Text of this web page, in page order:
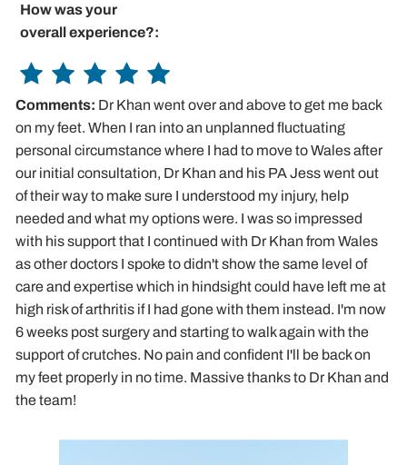
How was your
overall experience?:
Comments: Dr Khan went over and above to get me back
on my feet. When I ran into an unplanned fluctuating
personal circumstance where I had to move to Wales after
our initial consultation, Dr Khan and his PA Jess went out
of their way to make sure I understood my injury, help
needed and what my options were. I was so impressed
with his support that I continued with Dr Khan from Wales
as other doctors I spoke to didn't show the same level of
care and expertise which in hindsight could have left me at
high risk of arthritis if I had gone with them instead. I'm now
6 weeks post surgery and starting to walk again with the
support of crutches. No pain and confident I'll be back on
my feet properly in no time. Massive thanks to Dr Khan and
the team!